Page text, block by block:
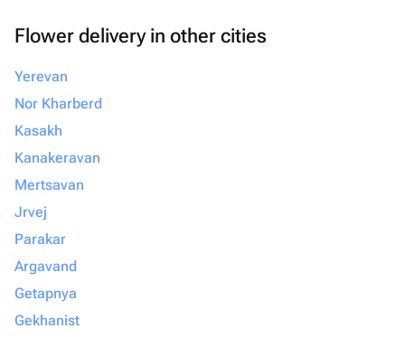
Flower delivery in other cities
Yerevan
Nor Kharberd
Kasakh
Kanakeravan
Mertsavan
Jrvej
Parakar
Argavand
Getapnya
Gekhanist